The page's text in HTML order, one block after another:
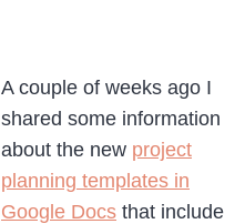
A couple of weeks ago I
shared some information
about the new project
planning templates in
Google Docs that include